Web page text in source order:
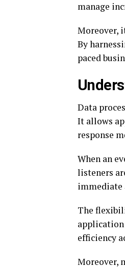
manage
Moreover,
By
paced
Data
It allows
response
When an
listeners
immediate
The
application
efficiency
Moreover,